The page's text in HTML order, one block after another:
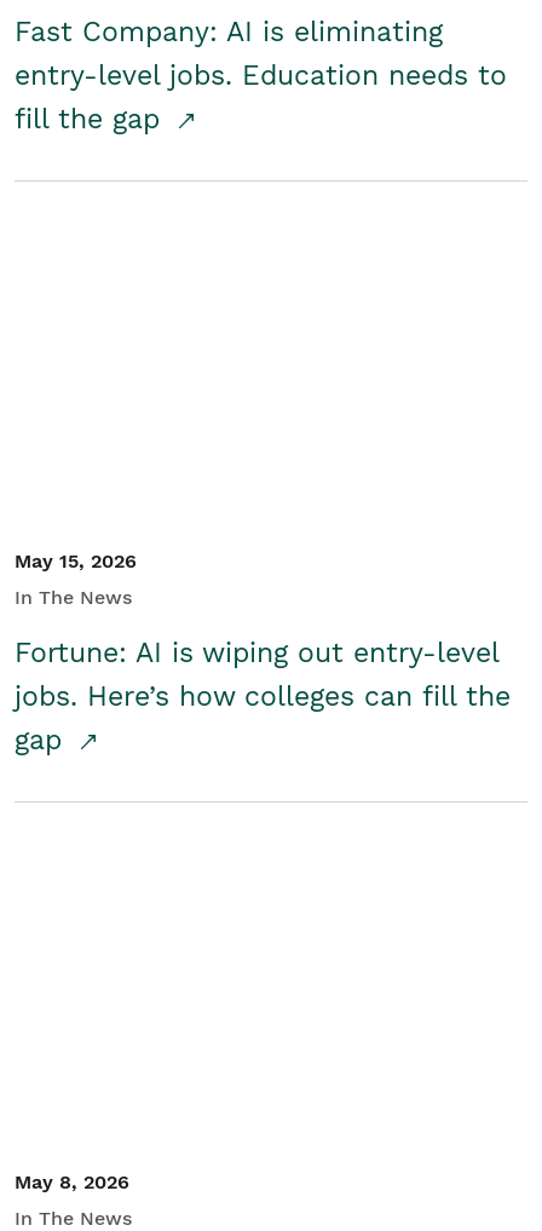
Fast Company: AI is eliminating
entry-level jobs. Education needs to
fill the gap
May 15, 2026
In The News
Fortune: AI is wiping out entry-level
jobs. Here’s how colleges can fill the
gap
May 8, 2026
In The News